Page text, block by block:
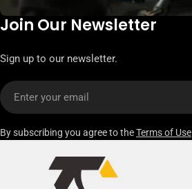
Join Our Newsletter
Sign up to our newsletter.
Email
By subscribing you agree to theTerms of Use